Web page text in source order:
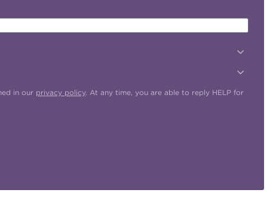
in our privacy policy. At any time, you are able to reply HELP for